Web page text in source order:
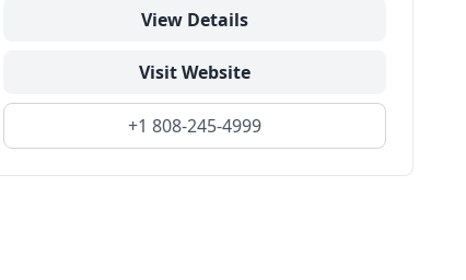
View Details
Visit Website
+1 808-245-4999